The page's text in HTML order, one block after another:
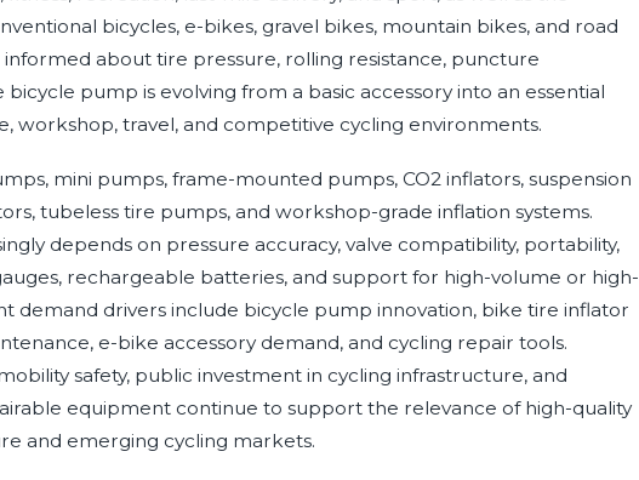
bicycles, e-bikes, gravel bikes, mountain bikes, and road
about tire pressure, rolling resistance, puncture
pump is evolving from a basic accessory into an essential
workshop, travel, and competitive cycling environments.
mini pumps, frame-mounted pumps, CO2 inflators, suspension
tubeless tire pumps, and workshop-grade inflation systems.
depends on pressure accuracy, valve compatibility, portability,
rechargeable batteries, and support for high-volume or high-
demand drivers include bicycle pump innovation, bike tire inflator
e-bike accessory demand, and cycling repair tools.
safety, public investment in cycling infrastructure, and
equipment continue to support the relevance of high-quality
and emerging cycling markets.